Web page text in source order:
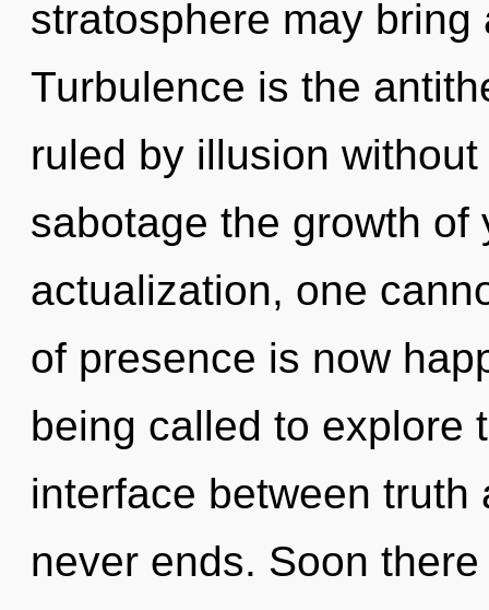
stratosphere may
Turbulence is the
ruled by illusion
sabotage the growth
actualization, one
of presence is now
being called to explore
interface between truth
never ends. Soon